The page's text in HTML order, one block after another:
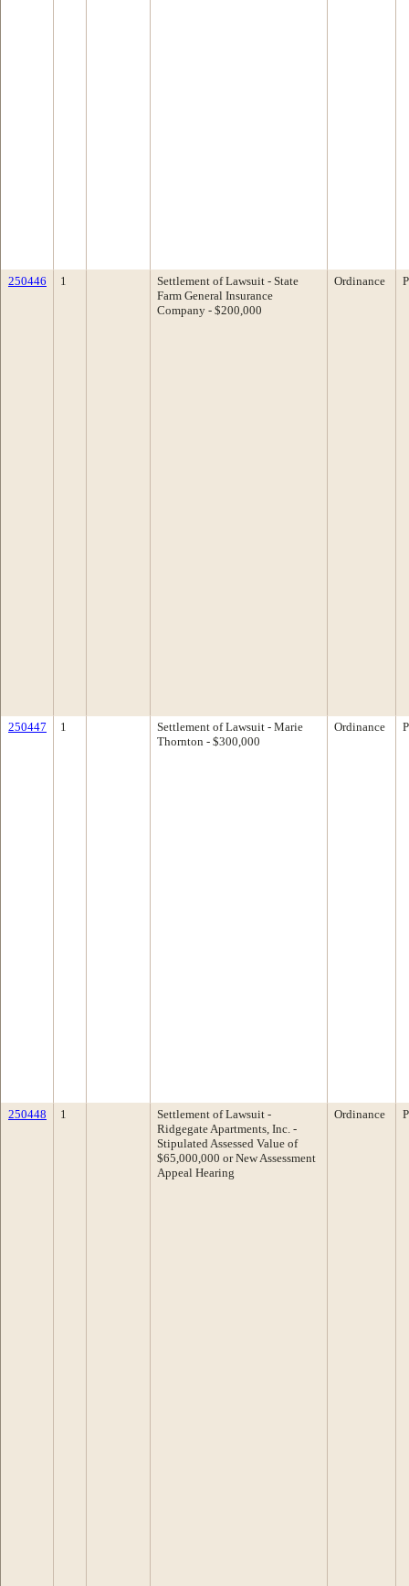
250446 1
Settlement of Lawsuit - State
Farm General Insurance
Company - $200,000
Ordinance
250447 1
Settlement of Lawsuit - Marie
Thornton - $300,000
Ordinance
250448 1
Settlement of Lawsuit -
Ridgegate Apartments, Inc. -
Stipulated Assessed Value of
$65,000,000 or New Assessment
Appeal Hearing
Ordinance